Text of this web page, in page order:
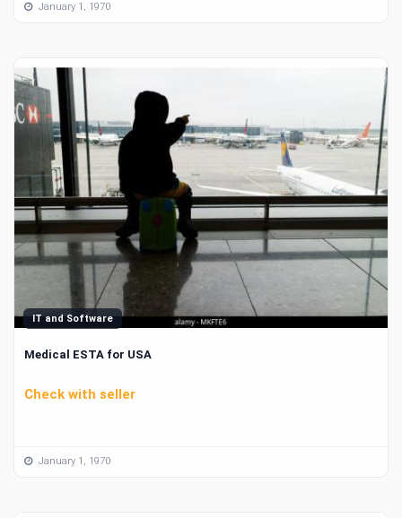
January 1, 1970
IT and Software
Medical ESTA for USA
Check with seller
January 1, 1970